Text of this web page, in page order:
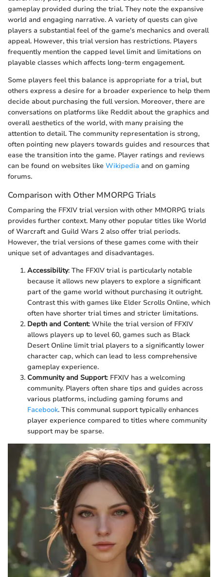
gameplay provided during the trial. They note the expansive
world and engaging narrative. A variety of quests can give
players a substantial feel of the game's mechanics and overall
appeal. However, this trial version has restrictions. Players
frequently mention the capped level limit and limitations on
playable classes which affects long-term engagement.
Some players feel this balance is appropriate for a trial, but
others express a desire for a broader experience to help them
decide about purchasing the full version. Moreover, there are
conversations on platforms like Reddit about the graphics and
overall aesthetics of the world, with many praising the
attention to detail. The community representation is strong,
often pointing new players towards guides and resources that
ease the transition into the game. Player ratings and reviews
can be found on websites like Wikipedia and on gaming
forums.
Comparison with Other MMORPG Trials
Comparing the FFXIV trial version with other MMORPG trials
provides further context. Many other popular titles like World
of Warcraft and Guild Wars 2 also offer trial periods.
However, the trial versions of these games come with their
unique set of advantages and disadvantages.
Accessibility: The FFXIV trial is particularly notable
because it allows new players to explore a significant
part of the game world without purchasing it outright.
Contrast this with games like Elder Scrolls Online, which
often have shorter trial times and stricter limitations.
Depth and Content: While the trial version of FFXIV
allows players up to level 60, games such as Black
Desert Online limit trial players to a significantly lower
character cap, which can lead to less comprehensive
gameplay experience.
Community and Support: FFXIV has a welcoming
community. Players often share tips and guides across
various platforms, including gaming forums and
Facebook. This communal support typically enhances
player experience compared to titles where community
support may be sparse.